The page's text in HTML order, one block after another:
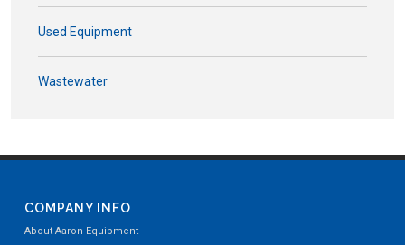
Used Equipment
Wastewater
COMPANY INFO
About Aaron Equipment